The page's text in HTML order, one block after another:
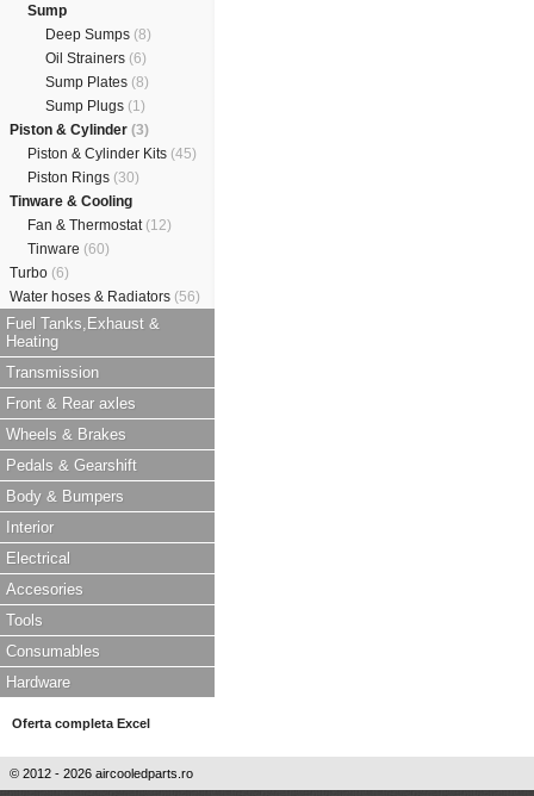
Sump
Deep Sumps (8)
Oil Strainers (6)
Sump Plates (8)
Sump Plugs (1)
Piston & Cylinder (3)
Piston & Cylinder Kits (45)
Piston Rings (30)
Tinware & Cooling
Fan & Thermostat (12)
Tinware (60)
Turbo (6)
Water hoses & Radiators (56)
Fuel Tanks,Exhaust &
Heating
Transmission
Front & Rear axles
Wheels & Brakes
Pedals & Gearshift
Body & Bumpers
Interior
Electrical
Accesories
Tools
Consumables
Hardware
Oferta completa Excel
© 2012 - 2026 aircooledparts.ro